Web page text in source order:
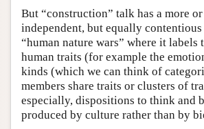
But “construction” talk has a more or
independent, but equally
“human nature wars” where it labels
human traits (for example the
kinds (which we can think of
members share traits or clusters of
especially, dispositions to think and
produced by culture rather than by